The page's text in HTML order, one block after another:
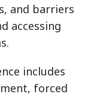
and barriers
accessing
includes
forced